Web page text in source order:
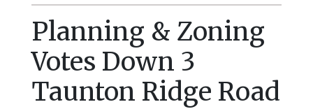
Planning & Zoning
Votes Down 3
Taunton Ridge Road